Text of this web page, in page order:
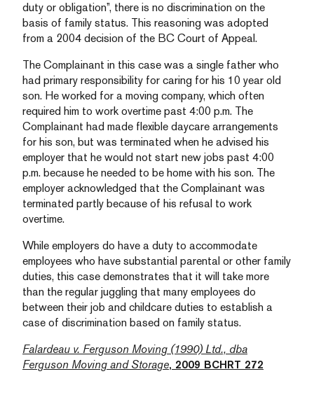
duty or obligation”, there is no discrimination on the
basis of family status. This reasoning was adopted
from a 2004 decision of the BC Court of Appeal.
The Complainant in this case was a single father who
had primary responsibility for caring for his 10 year old
son. He worked for a moving company, which often
required him to work overtime past 4:00 p.m. The
Complainant had made flexible daycare arrangements
for his son, but was terminated when he advised his
employer that he would not start new jobs past 4:00
p.m. because he needed to be home with his son. The
employer acknowledged that the Complainant was
terminated partly because of his refusal to work
overtime.
While employers do have a duty to accommodate
employees who have substantial parental or other family
duties, this case demonstrates that it will take more
than the regular juggling that many employees do
between their job and childcare duties to establish a
case of discrimination based on family status.
Falardeau v. Ferguson Moving (1990) Ltd., dba
Ferguson Moving and Storage, 2009 BCHRT 272